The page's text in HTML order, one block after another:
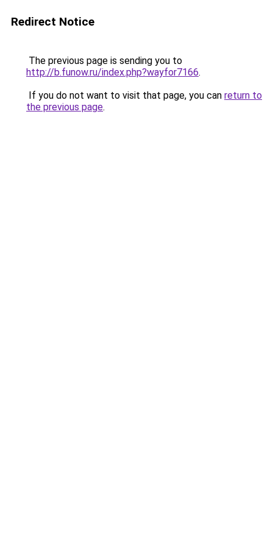
Redirect Notice
The previous page is sending you to
http://b.funow.ru/index.php?wayfor7166.
If you do not want to visit that page, you can return to
the previous page.